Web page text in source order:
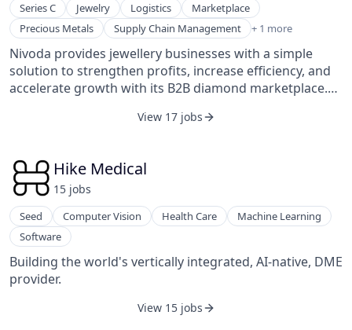
Series C Jewelry Logistics
Marketplace
Precious Metals
Supply Chain Management + 1 more
Wholesale Luxury Goods and Jewelry
Nivoda provides jewellery businesses with a simple
solution to strengthen profits, increase efficiency, and
accelerate growth with its B2B diamond marketplace.
providing an all-in-one solution for partners, ensuring a
View 17 jobs
Hike Medical
15 jobs
Seed Computer Vision Health Care
Machine Learning
Software
Building the world's vertically integrated, AI-native, DME
provider.
View 15 jobs